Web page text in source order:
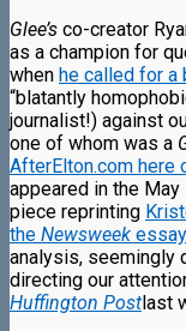
Glee’s co-creator
as a champion for
when he called for a
“blatantly
journalist!) against
one of whom was a
AfterElton.com here
appeared in the
piece reprinting
the Newsweek essay
analysis, seemingly
directing our
Huffington Postlast